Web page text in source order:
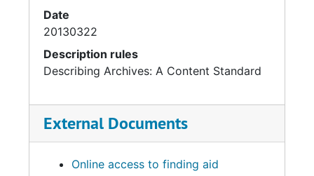
Date
20130322
Description rules
Describing Archives: A Content Standard
External Documents
Online access to finding aid